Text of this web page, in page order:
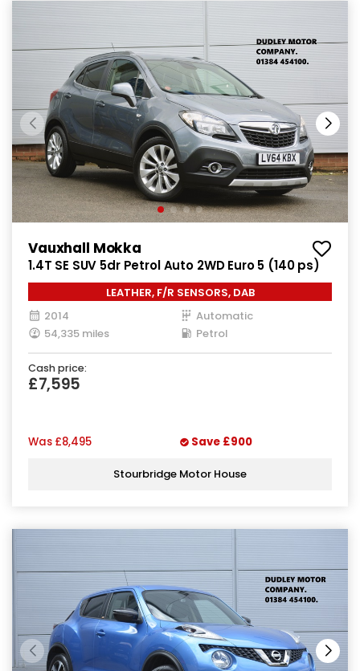
Vauxhall Mokka
1.4T SE SUV 5dr Petrol Auto 2WD Euro 5 (140 ps)
LEATHER, F/R SENSORS, DAB
2014
Automatic
54,335 miles
Petrol
Cash price:
£7,595
Was £8,495 Save £900
Stourbridge Motor House